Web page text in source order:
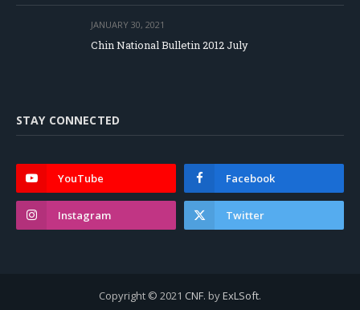
JANUARY 30, 2021
Chin National Bulletin 2012 July
STAY CONNECTED
YouTube Facebook
Instagram Twitter
Copyright © 2021 CNF. byExLSoft.